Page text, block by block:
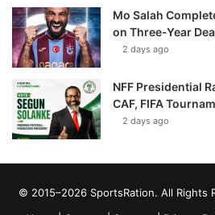
Mo Salah
on Three-Year
2 days ago
NFF Presidential
CAF, FIFA
2 days ago
© 2015–2026 SportsRation. All Rights